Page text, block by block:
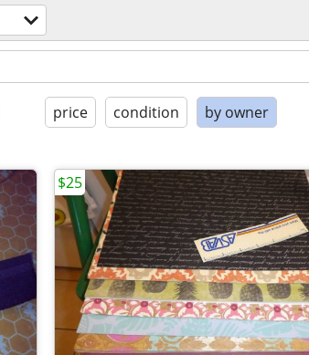
price condition by owner
$25